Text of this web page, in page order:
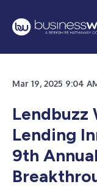
Mar 19, 2025 9:04
Lendbuzz
Lending
9th